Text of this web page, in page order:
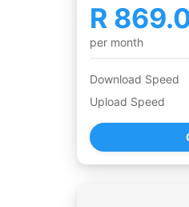
R
per month
Download Speed
Upload Speed